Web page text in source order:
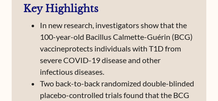
Key Highlights
In new research, investigators show that the
100-year-old Bacillus Calmette-Guérin (BCG)
vaccineprotects individuals with T1D from
severe COVID-19 disease and other
infectious diseases.
Two back-to-back randomized double-blinded
placebo-controlled trials found that the BCG